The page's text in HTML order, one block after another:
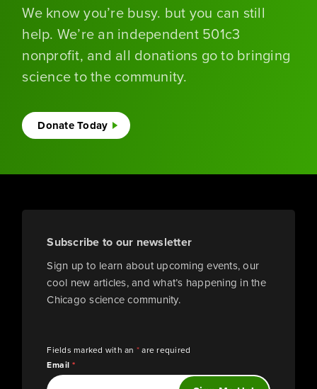
We know you’re busy. but you can still
help. We’re an independent 501c3
nonprofit, and all donations go to bringing
science to the community.
Donate Today
Subscribe to our newsletter
Sign up to learn about upcoming events, our
cool new articles, and what’s happening in the
Chicago science community.
Fields marked with an *are required
Email*